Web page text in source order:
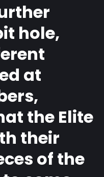
hole,
at
the Elite
their
of the